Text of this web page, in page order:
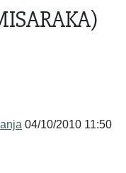
04/10/2010 11:50